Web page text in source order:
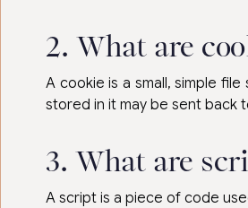
2. What are
A cookie is a small, simple
stored in it may be sent back
3. What are
A script is a piece of code